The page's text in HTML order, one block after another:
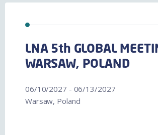
LNA 5th GLOBAL
WARSAW, POLAND
06/10/2027 - 06/13/2027
Warsaw, Poland